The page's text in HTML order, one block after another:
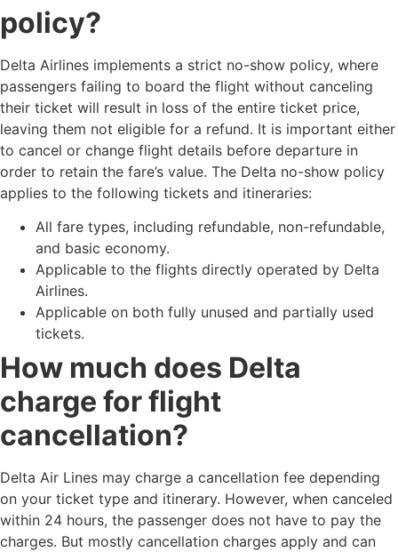
policy?
Delta Airlines implements a strict no-show policy, where
passengers failing to board the flight without canceling
their ticket will result in loss of the entire ticket price,
leaving them not eligible for a refund. It is important either
to cancel or change flight details before departure in
order to retain the fare’s value. The Delta no-show policy
applies to the following tickets and itineraries:
All fare types, including refundable, non-refundable,
and basic economy.
Applicable to the flights directly operated by Delta
Airlines.
Applicable on both fully unused and partially used
tickets.
How much does Delta
charge for flight
cancellation?
Delta Air Lines may charge a cancellation fee depending
on your ticket type and itinerary. However, when canceled
within 24 hours, the passenger does not have to pay the
charges. But mostly cancellation charges apply and can